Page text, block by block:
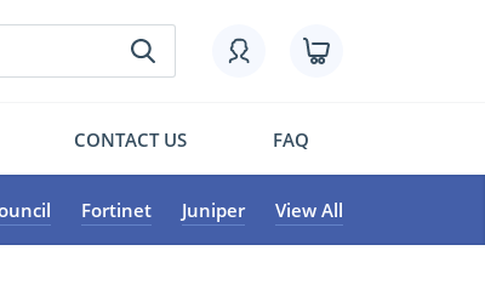
CONTACT US FAQ
Fortinet Juniper View All